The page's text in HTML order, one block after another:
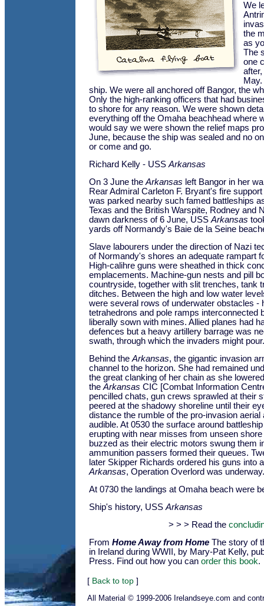
We
the
as
The
one
ship. We were all anchored off Bangor, the
Only the high-ranking officers that had
to shore for any reason. We were shown
everything off the Omaha beachhead where
would say we were shown the relief maps
June, because the ship was sealed and no
or come and go.
Richard Kelly - USS Arkansas
On 3 June the Arkansas left Bangor in her
Rear Admiral Carleton F. Bryant's fire
was parked nearby such famed battleships
Texas and the British Warspite, Rodney and
dawn darkness of 6 June, USS Arkansas
yards off Normandy's Baie de la Seine
Slave labourers under the direction of Nazi
of Normandy's shores an adequate rampart
High-calihre guns were sheathed in thick
emplacements. Machine-gun nests and pill
countryside, together with slit trenches, tank
ditches. Between the high and low water
were several rows of underwater obstacles -
tetrahedrons and pole ramps interconnected
liberally sown with mines. Allied planes had
defences but a heavy artillery barrage was
swath, through which the invaders might pour.
Behind the Arkansas, the gigantic invasion
channel to the horizon. She had remained
the great clanking of her chain as she
the Arkansas CIC [Combat Information
pencilled chats, gun crews sprawled at their
peered at the shadowy shoreline until their
distance the rumble of the pro-invasion aerial
audible. At 0530 the surface around
erupting with near misses from unseen
buzzed as their electric motors swung them
ammunition passers formed their queues.
later Skipper Richards ordered his guns into
Arkansas, Operation Overlord was underway.
At 0730 the landings at Omaha beach were
Ship's history, USS Arkansas
> > > Read the
From Home Away from Home The story of
in Ireland during WWII, by Mary-Pat Kelly,
Press. Find out how you can order this book.
[ Back to top ]
All Material © 1999-2006 Irelandseye.com and